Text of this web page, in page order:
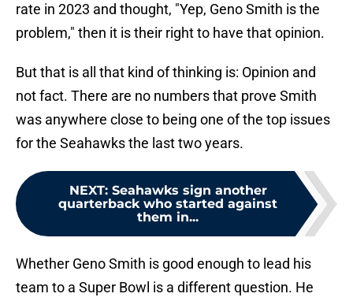
rate in 2023 and thought, "Yep, Geno Smith is the
problem," then it is their right to have that opinion.
But that is all that kind of thinking is: Opinion and
not fact. There are no numbers that prove Smith
was anywhere close to being one of the top issues
for the Seahawks the last two years.
NEXT: Seahawks sign another
quarterback who started against
them in...
Whether Geno Smith is good enough to lead his
team to a Super Bowl is a different question. He